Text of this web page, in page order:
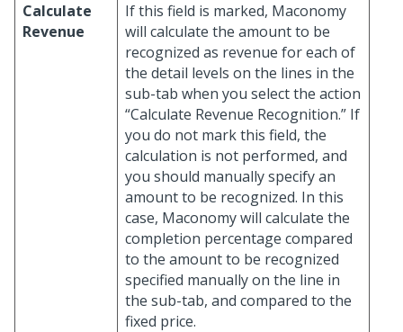
Calculate
Revenue
If this field is marked, Maconomy
will calculate the amount to be
recognized as revenue for each of
the detail levels on the lines in the
sub-tab when you select the action
“Calculate Revenue Recognition.” If
you do not mark this field, the
calculation is not performed, and
you should manually specify an
amount to be recognized. In this
case, Maconomy will calculate the
completion percentage compared
to the amount to be recognized
specified manually on the line in
the sub-tab, and compared to the
fixed price.